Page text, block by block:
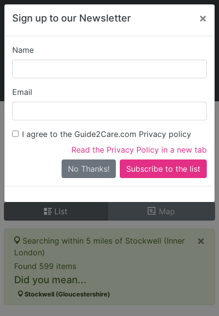
Sign up to our Newsletter ×
Name
Email
I agree to the Guide2Care.com Privacy policy
Read the Privacy Policy in a new tab
No Thanks!
My Guide2Care
Find Care
Search
Search Near Me
Only show care ratedOutstandingorGood
List Map
×
Searching within 5 miles of Stockwell (Inner
London)
Found 599 items
Did you mean...
Stockwell (Gloucestershire)